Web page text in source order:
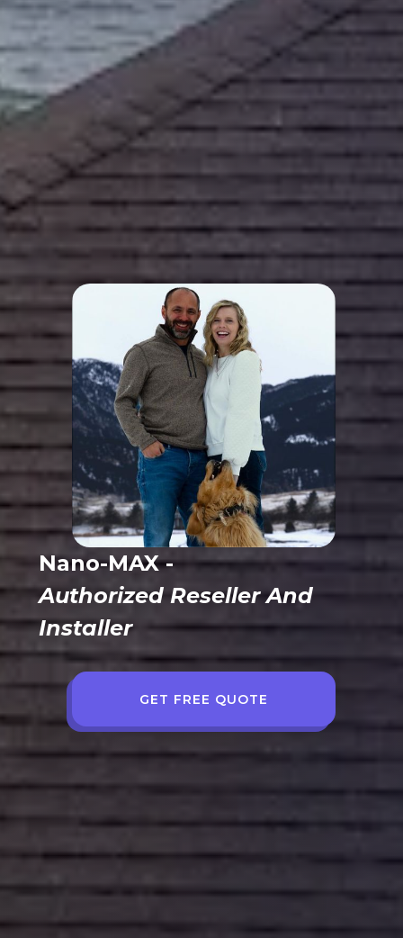
Nano-MAX -
Authorized Reseller And
Installer
GET FREE QUOTE